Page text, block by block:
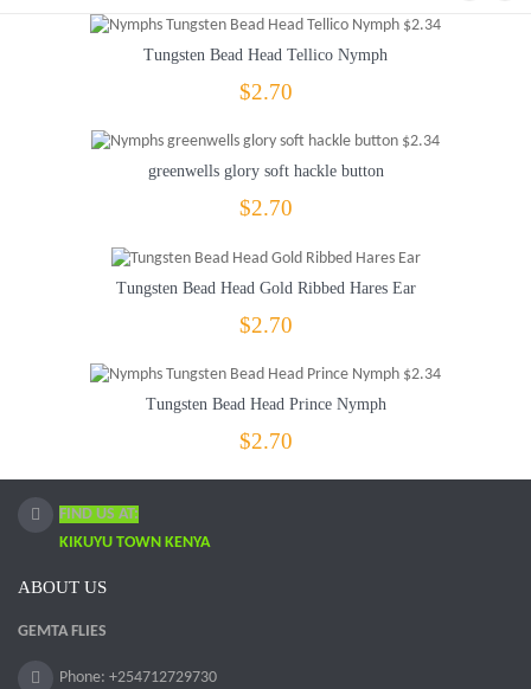
Tungsten Bead Head Tellico Nymph
$2.70
greenwells glory soft hackle button
$2.70
Tungsten Bead Head Gold Ribbed Hares Ear
$2.70
Tungsten Bead Head Prince Nymph
$2.70
FIND US AT:
KIKUYU TOWN KENYA
ABOUT US
GEMTA FLIES
Phone: +254712729730